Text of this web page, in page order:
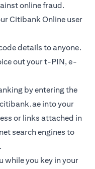
online fraud.
Citibank Online user
details to anyone.
out your t-PIN, e-
by entering the
into your
or links attached in
search engines to
while you key in your